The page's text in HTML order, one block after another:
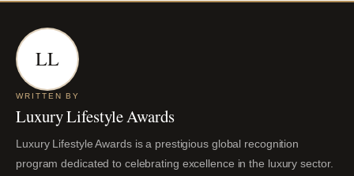
LL
WRITTEN BY
Luxury Lifestyle Awards
Luxury Lifestyle Awards is a prestigious global recognition
program dedicated to celebrating excellence in the luxury sector.